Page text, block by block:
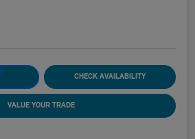
CHECK AVAILABILITY
VALUE YOUR TRADE